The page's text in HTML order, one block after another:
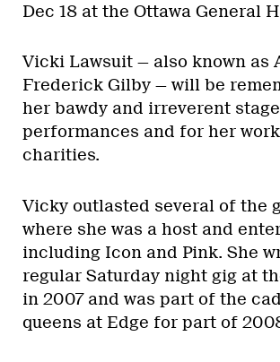
Dec 18 at the Ottawa General
Vicki Lawsuit — also known as
Frederick Gilby — will be
her bawdy and irreverent stage
performances and for her
charities.
Vicky outlasted several of the
where she was a host and
including Icon and Pink. She
regular Saturday night gig at
in 2007 and was part of the
queens at Edge for part of